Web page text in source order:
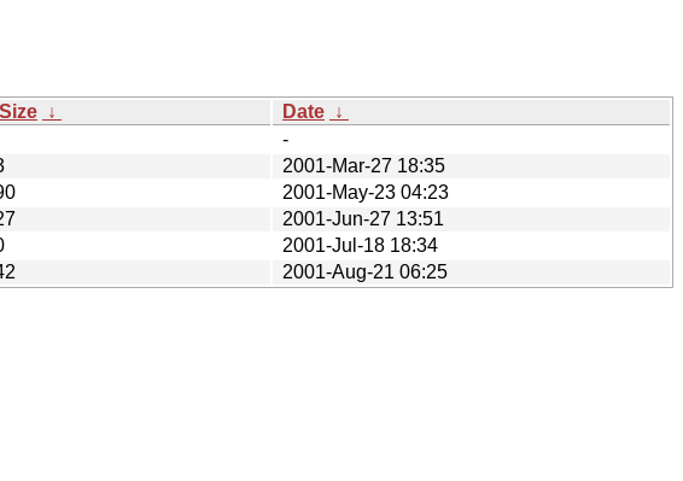
↓ Date ↓
-
2001-Mar-27 18:35
2001-May-23 04:23
2001-Jun-27 13:51
2001-Jul-18 18:34
2001-Aug-21 06:25